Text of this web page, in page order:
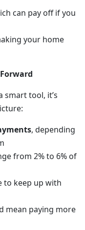
can pay off if you
your home
smart tool, it’s
, depending
from 2% to 6% of
to keep up with
mean paying more